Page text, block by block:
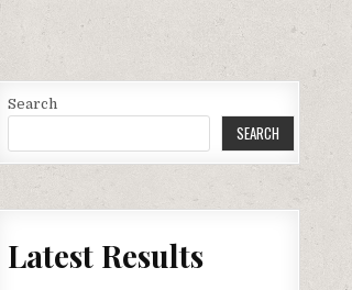
Search
SEARCH
Latest Results